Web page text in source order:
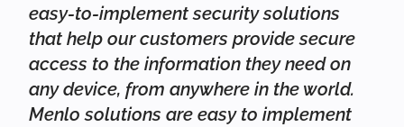
easy-to-implement security solutions
that help our customers provide secure
access to the information they need on
any device, from anywhere in the world.
Menlo solutions are easy to implement